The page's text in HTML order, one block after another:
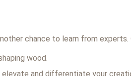
chance to learn from
wood.
and differentiate your